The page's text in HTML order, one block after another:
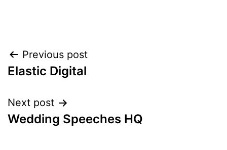
Post
navigation
Previous post
Elastic Digital
Next post
Wedding Speeches HQ